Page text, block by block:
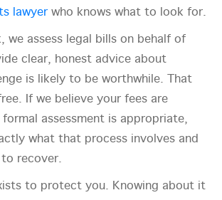
lawyer who knows what to look for.
we assess legal bills on behalf of
clear, honest advice about
is likely to be worthwhile. That
If we believe your fees are
formal assessment is appropriate,
what that process involves and
recover.
to protect you. Knowing about it